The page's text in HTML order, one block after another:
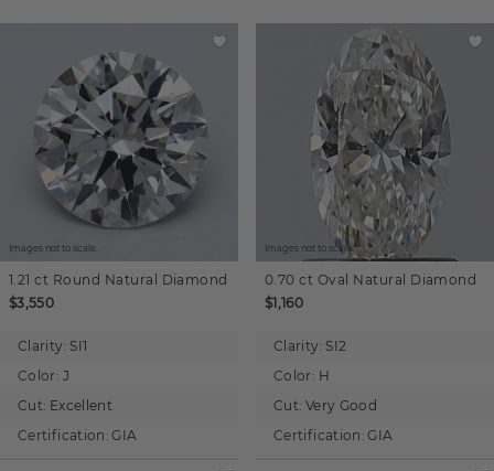
Images not to scale.
1.21 ct Round Natural Diamond
$3,550
Clarity: SI1
Color: J
Cut: Excellent
Certification: GIA
Images not to scale.
0.70 ct Oval Natural Diamond
$1,160
Clarity: SI2
Color: H
Cut: Very Good
Certification: GIA